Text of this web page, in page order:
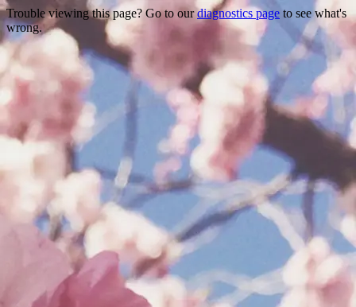
Trouble viewing this page? Go to ourdiagnostics page to see what's
wrong.